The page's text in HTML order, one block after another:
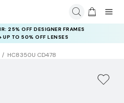
25% OFF DESIGNER FRAMES
UP TO 50% OFF LENSES
HC8350U CD478